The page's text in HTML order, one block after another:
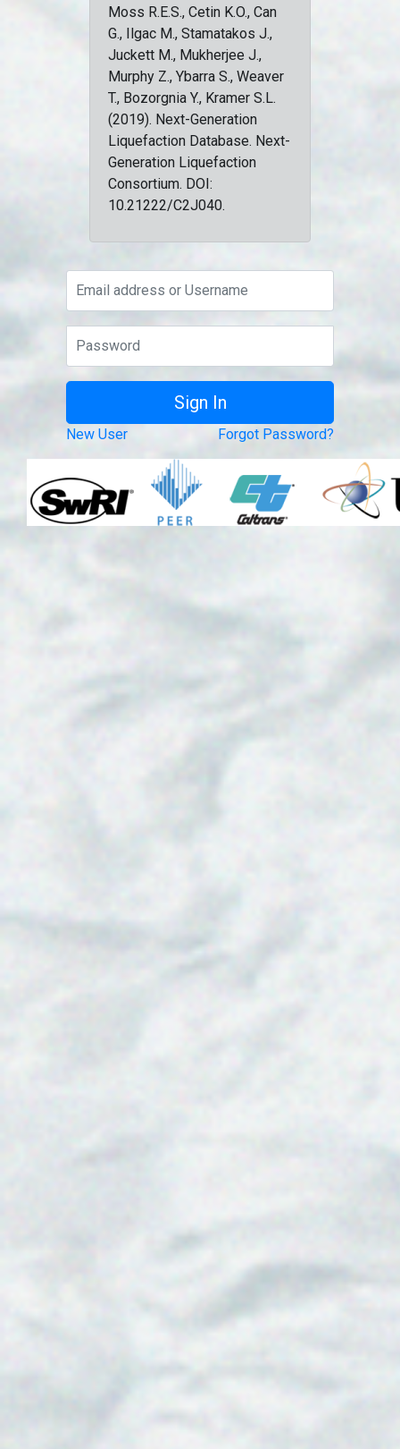
Moss R.E.S., Cetin K.O., Can
G., Ilgac M., Stamatakos J.,
Juckett M., Mukherjee J.,
Murphy Z., Ybarra S., Weaver
T., Bozorgnia Y., Kramer S.L.
(2019). Next-Generation
Liquefaction Database. Next-
Generation Liquefaction
Consortium. DOI:
10.21222/C2J040.
New User Forgot Password?